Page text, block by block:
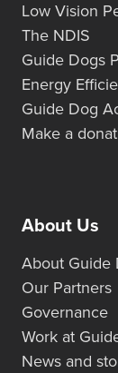
Low Vision
The NDIS
Guide Dogs
Energy
Guide Dog
Make a
About Us
About Guide
Our Partners
Governance
Work at
News and